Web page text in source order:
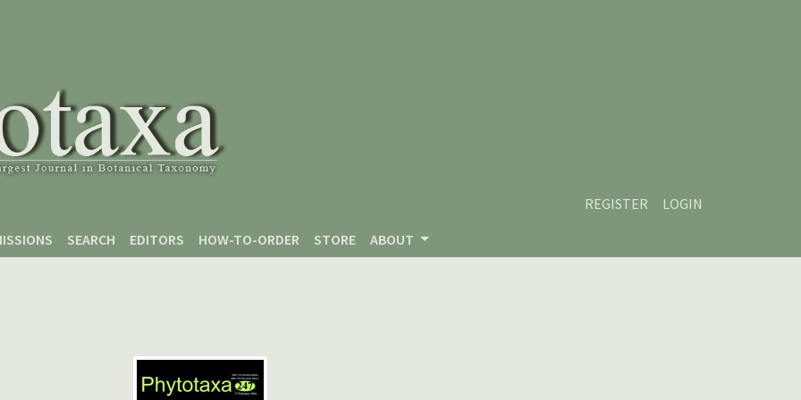
REGISTER
LOGIN
SEARCH EDITORS HOW-TO-ORDER STORE ABOUT